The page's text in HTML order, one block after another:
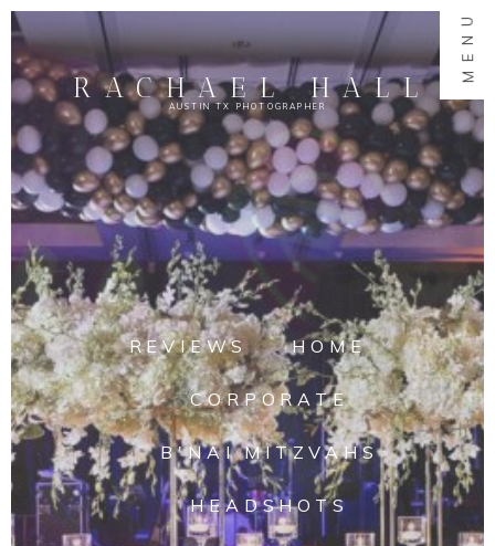
MENU
AUSTIN TX PHOTOGRAPHER
RACHAEL HALL
REVIEWS HOME
CORPORATE
B'NAI MITZVAHS
HEADSHOTS